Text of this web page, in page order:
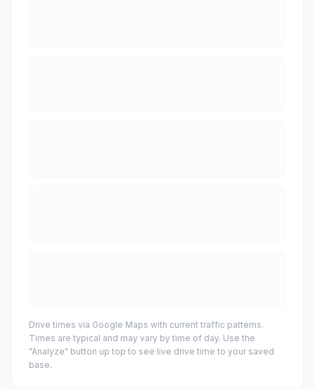
Drive times via Google Maps with current traffic patterns.
Times are typical and may vary by time of day. Use the
"Analyze" button up top to see live drive time to your saved
base.